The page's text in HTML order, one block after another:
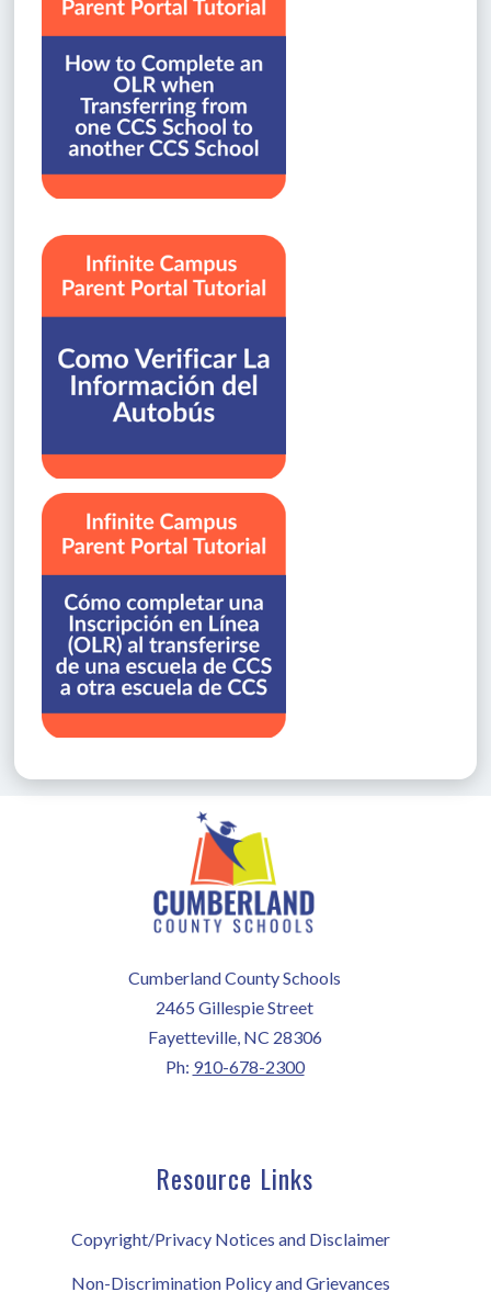
Cumberland County Schools
2465 Gillespie Street
Fayetteville, NC 28306
Ph: 910-678-2300
Resource Links
Copyright/Privacy Notices and Disclaimer
Non-Discrimination Policy and Grievances